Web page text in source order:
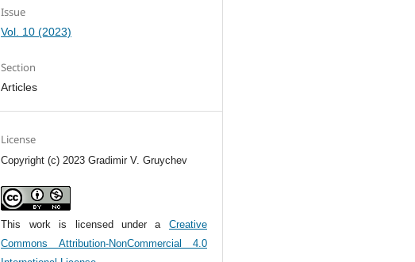
Issue
Vol. 10 (2023)
Section
Articles
License
Copyright (c) 2023 Gradimir V. Gruychev
This work is licensed under a Creative
Commons Attribution-NonCommercial 4.0